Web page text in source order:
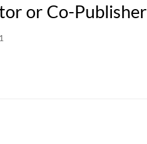
or Co-Publisher